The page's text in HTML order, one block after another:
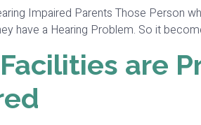
Impaired Parents Those Person
have a Hearing Problem. So it
are